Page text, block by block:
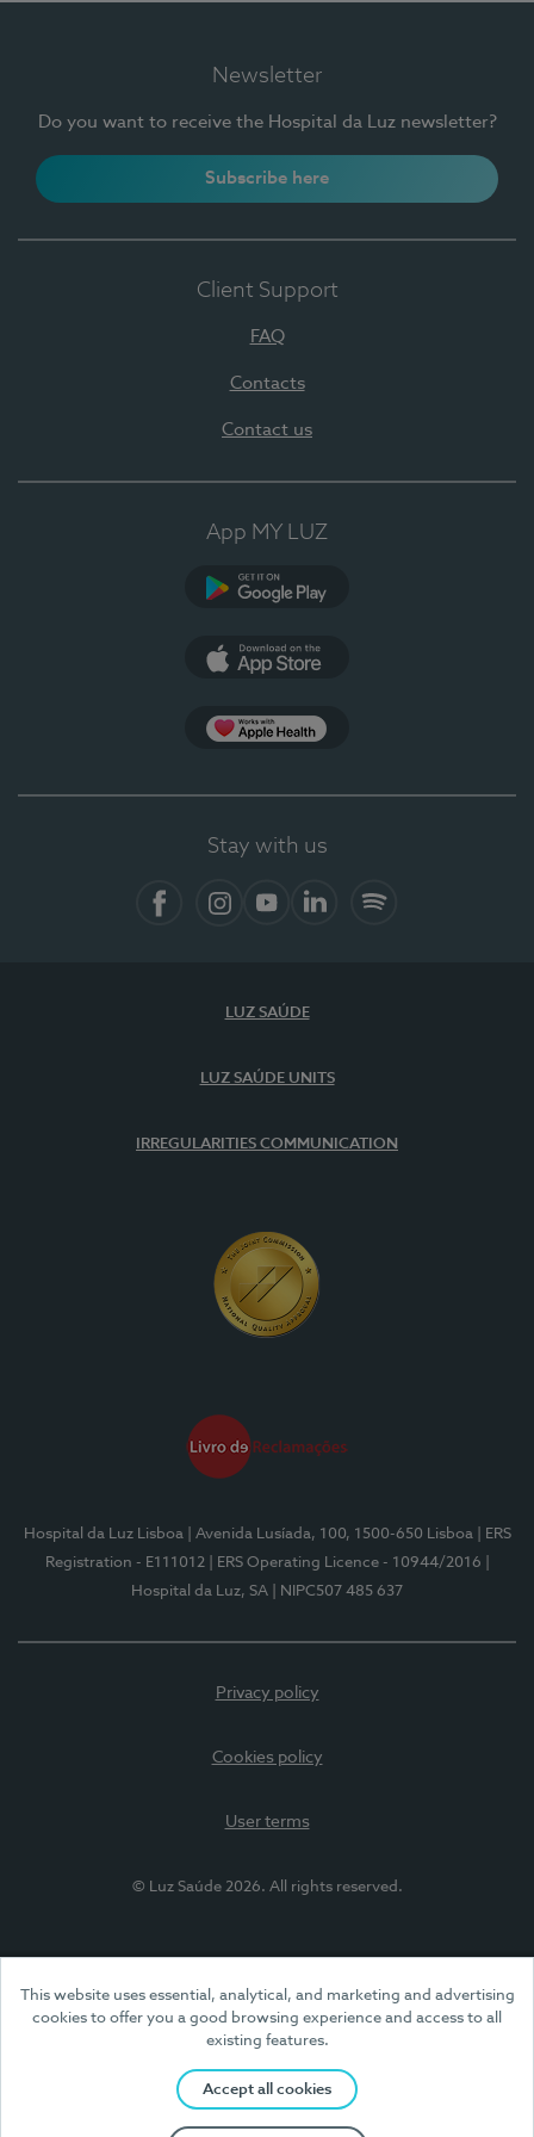
This website uses essential, analytical, and marketing and advertising
cookies to offer you a good browsing experience and access to all
existing features.
Accept all cookies
Newsletter
Do you want to receive the Hospital da Luz newsletter?
Subscribe here
Client Support
FAQ
Contacts
Contact us
App MY LUZ
Stay with us
LUZ SAÚDE
LUZ SAÚDE UNITS
IRREGULARITIES COMMUNICATION
Hospital da Luz Lisboa | Avenida Lusíada, 100, 1500-650 Lisboa
| ERS
Registration - E111012
| ERS Operating Licence - 10944/2016
Hospital da Luz, SA
| NIPC507 485 637
Privacy policy
Cookies policy
User terms
© Luz Saúde 2026. All rights reserved.